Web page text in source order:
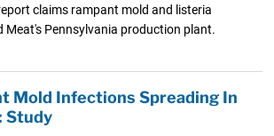
claims rampant mold and listeria
Meat's Pennsylvania production plant.
Mold Infections Spreading In
Study